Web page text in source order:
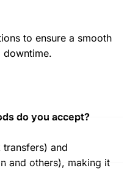
to ensure a smooth
downtime.
do you accept?
and
and others), making it